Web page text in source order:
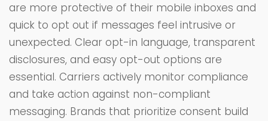
are more protective of their mobile inboxes and
quick to opt out if messages feel intrusive or
unexpected. Clear opt-in language, transparent
disclosures, and easy opt-out options are
essential. Carriers actively monitor compliance
and take action against non-compliant
messaging. Brands that prioritize consent build